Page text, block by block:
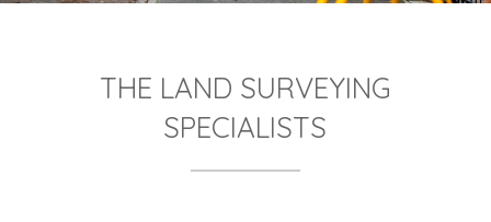
THE LAND SURVEYING
SPECIALISTS